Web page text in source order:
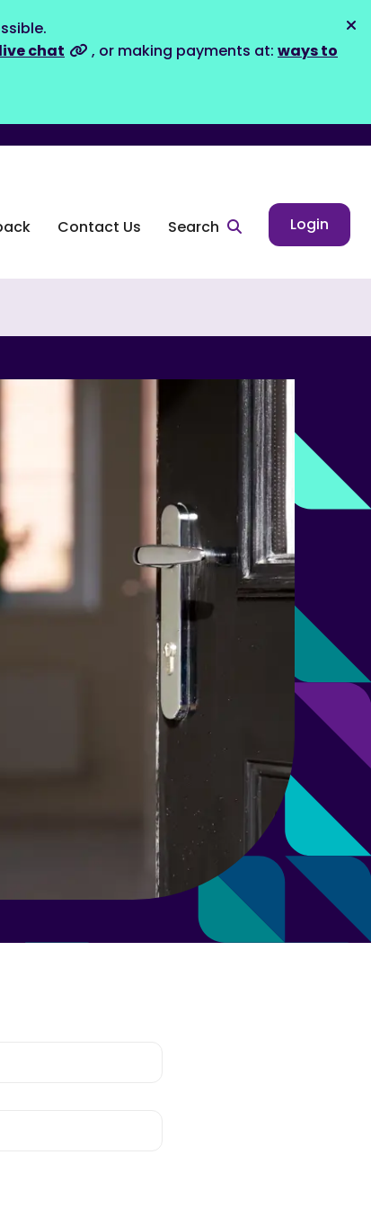
live chat , or making payments at: ways to
Contact Us Search Login